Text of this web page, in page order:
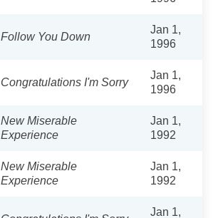
Follow You Down
Jan 1,
1996
Congratulations I'm Sorry
Jan 1,
1996
New Miserable
Experience
Jan 1,
1992
New Miserable
Experience
Jan 1,
1992
Jan 1,